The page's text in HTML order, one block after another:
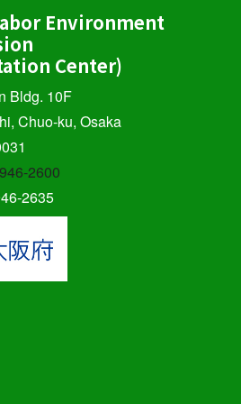
Environment
Center)
Bldg. 10F
Chuo-ku, Osaka
2600
2635